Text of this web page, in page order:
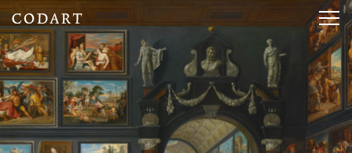
CODART,
Dutch
and
Flemish